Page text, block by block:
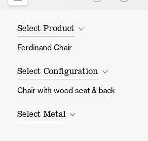
Select Product
Ferdinand Chair
Select Configuration
Chair with wood seat & back
Select Metal